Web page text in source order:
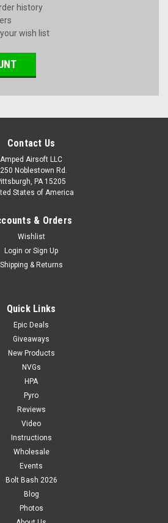
history
wish list
Contact Us
Amped Airsoft LLC
Noblestown Rd.
PA 15205
States of America
& Orders
Wishlist
Login or Sign Up
Shipping & Returns
Quick Links
Epic Deals
Giveaways
New Products
NVGs
HPA
Pyro
Reviews
Video
Instructions
Wholesale
Events
Bolt Bash 2026
Blog
Photos